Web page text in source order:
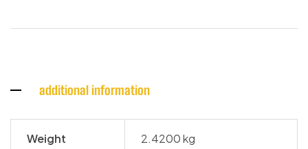
additional information
Weight 2.4200 kg